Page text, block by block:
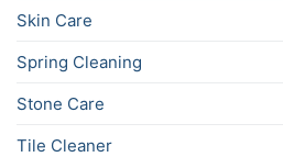
Skin Care
Spring Cleaning
Stone Care
Tile Cleaner